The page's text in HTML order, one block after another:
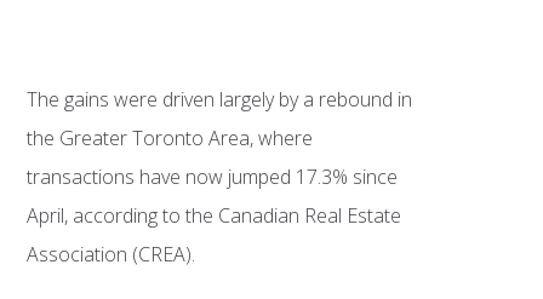
The gains were driven largely by a rebound in
the Greater Toronto Area, where
transactions have now jumped 17.3% since
April, according to the Canadian Real Estate
Association (CREA).